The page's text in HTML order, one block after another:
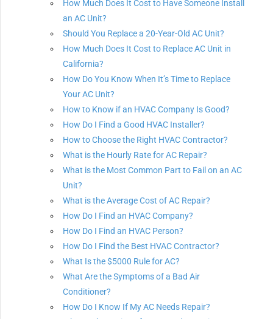
How Much Does It Cost to Have Someone Install
an AC Unit?
Should You Replace a 20-Year-Old AC Unit?
How Much Does It Cost to Replace AC Unit in
California?
How Do You Know When It’s Time to Replace
Your AC Unit?
How to Know if an HVAC Company Is Good?
How Do I Find a Good HVAC Installer?
How to Choose the Right HVAC Contractor?
What is the Hourly Rate for AC Repair?
What is the Most Common Part to Fail on an AC
Unit?
What is the Average Cost of AC Repair?
How Do I Find an HVAC Company?
How Do I Find an HVAC Person?
How Do I Find the Best HVAC Contractor?
What Is the $5000 Rule for AC?
What Are the Symptoms of a Bad Air
Conditioner?
How Do I Know If My AC Needs Repair?